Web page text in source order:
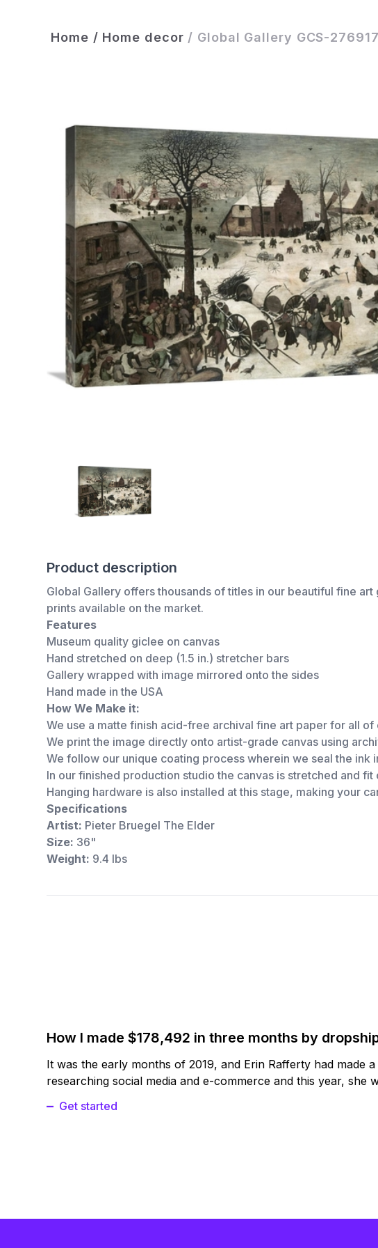
Home / Home decor / Global Gallery GCS-
Product description
Global Gallery offers thousands of titles in our beautiful fine
prints available on the market.
Features
Museum quality giclee on canvas
Hand stretched on deep (1.5 in.) stretcher bars
Gallery wrapped with image mirrored onto the sides
Hand made in the USA
How We Make it:
We use a matte finish acid-free archival fine art paper for all
We print the image directly onto artist-grade canvas using
We follow our unique coating process wherein we seal the
In our finished production studio the canvas is stretched and
Hanging hardware is also installed at this stage, making your
Specifications
Artist: Pieter Bruegel The Elder
Size: 36"
Weight: 9.4 lbs
How I made $178,492 in three months by
It was the early months of 2019, and Erin Rafferty had made
researching social media and e-commerce and this year, she
Get started